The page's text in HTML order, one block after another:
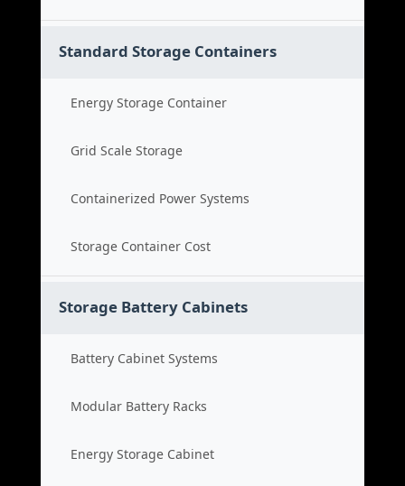
Standard Storage Containers
Energy Storage Container
Grid Scale Storage
Containerized Power Systems
Storage Container Cost
Storage Battery Cabinets
Battery Cabinet Systems
Modular Battery Racks
Energy Storage Cabinet